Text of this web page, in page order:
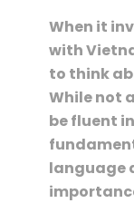
When it
with
to think
While not
be fluent
language